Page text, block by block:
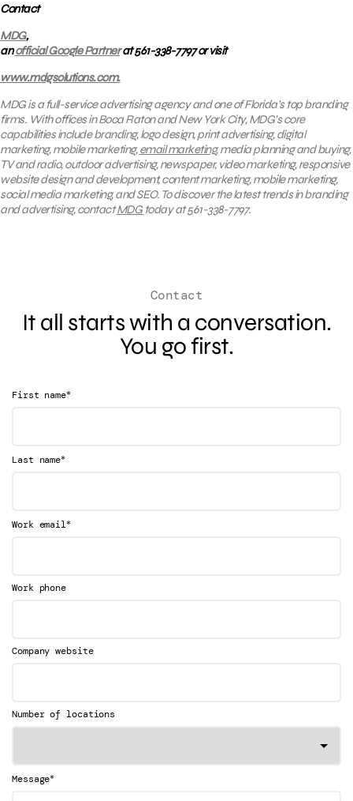
Contact
MDG,
anofficial Google Partnerat 561-338-7797 or visit
www.mdgsolutions.com.
MDG is a full-service advertising agency and one of Florida’s top branding
firms. With offices in Boca Raton and New York City, MDG’s core
capabilities include branding, logo design, print advertising, digital
marketing, mobile marketing,email marketing, media planning and buying,
TV and radio, outdoor advertising, newspaper, video marketing, responsive
website design and development, content marketing, mobile marketing,
social media marketing, and SEO. To discover the latest trends in branding
and advertising, contactMDG today at 561-338-7797.
Contact
It all starts with a conversation.
You go first.
First name*
Last name*
Work email*
Work phone
Company website
Number of locations
Message*